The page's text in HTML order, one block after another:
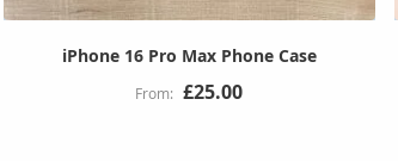
iPhone 16 Pro Max Phone Case
£25.00